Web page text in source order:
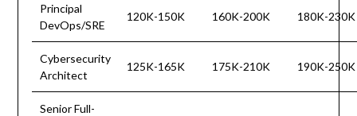
Principal
DevOps/SRE
120K-150K 160K-200K 180K-230K
Cybersecurity
Architect
125K-165K 175K-210K 190K-250K
Senior Full-